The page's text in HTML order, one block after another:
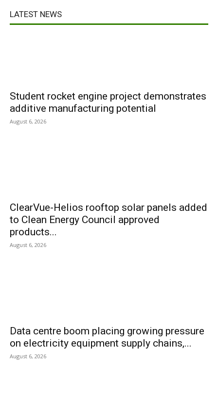
LATEST NEWS
Student rocket engine project demonstrates
additive manufacturing potential
August 6, 2026
ClearVue-Helios rooftop solar panels added
to Clean Energy Council approved
products...
August 6, 2026
Data centre boom placing growing pressure
on electricity equipment supply chains,...
August 6, 2026